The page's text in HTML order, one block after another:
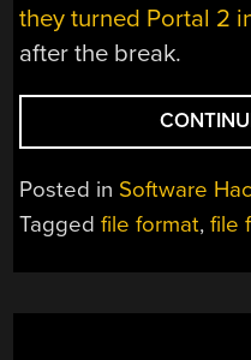
they turned Portal 2
after the break.
Posted in Software
Taggedfile format,file